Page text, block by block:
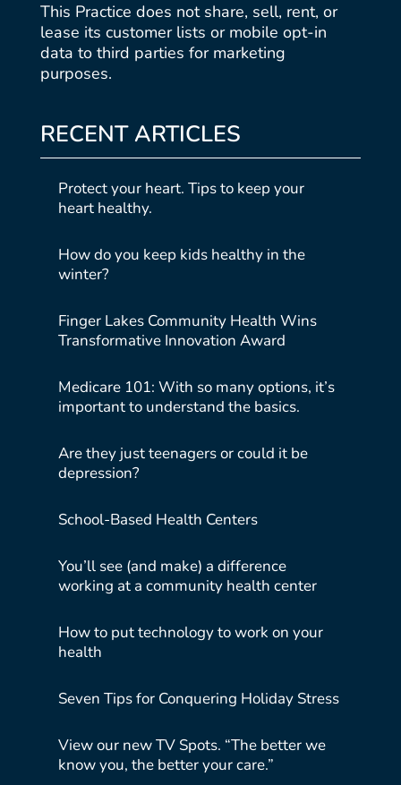
This Practice does not share, sell, rent, or
lease its customer lists or mobile opt-in
data to third parties for marketing
purposes.
RECENT ARTICLES
Protect your heart. Tips to keep your
heart healthy.
How do you keep kids healthy in the
winter?
Finger Lakes Community Health Wins
Transformative Innovation Award
Medicare 101: With so many options, it’s
important to understand the basics.
Are they just teenagers or could it be
depression?
School-Based Health Centers
You’ll see (and make) a difference
working at a community health center
How to put technology to work on your
health
Seven Tips for Conquering Holiday Stress
View our new TV Spots. “The better we
know you, the better your care.”